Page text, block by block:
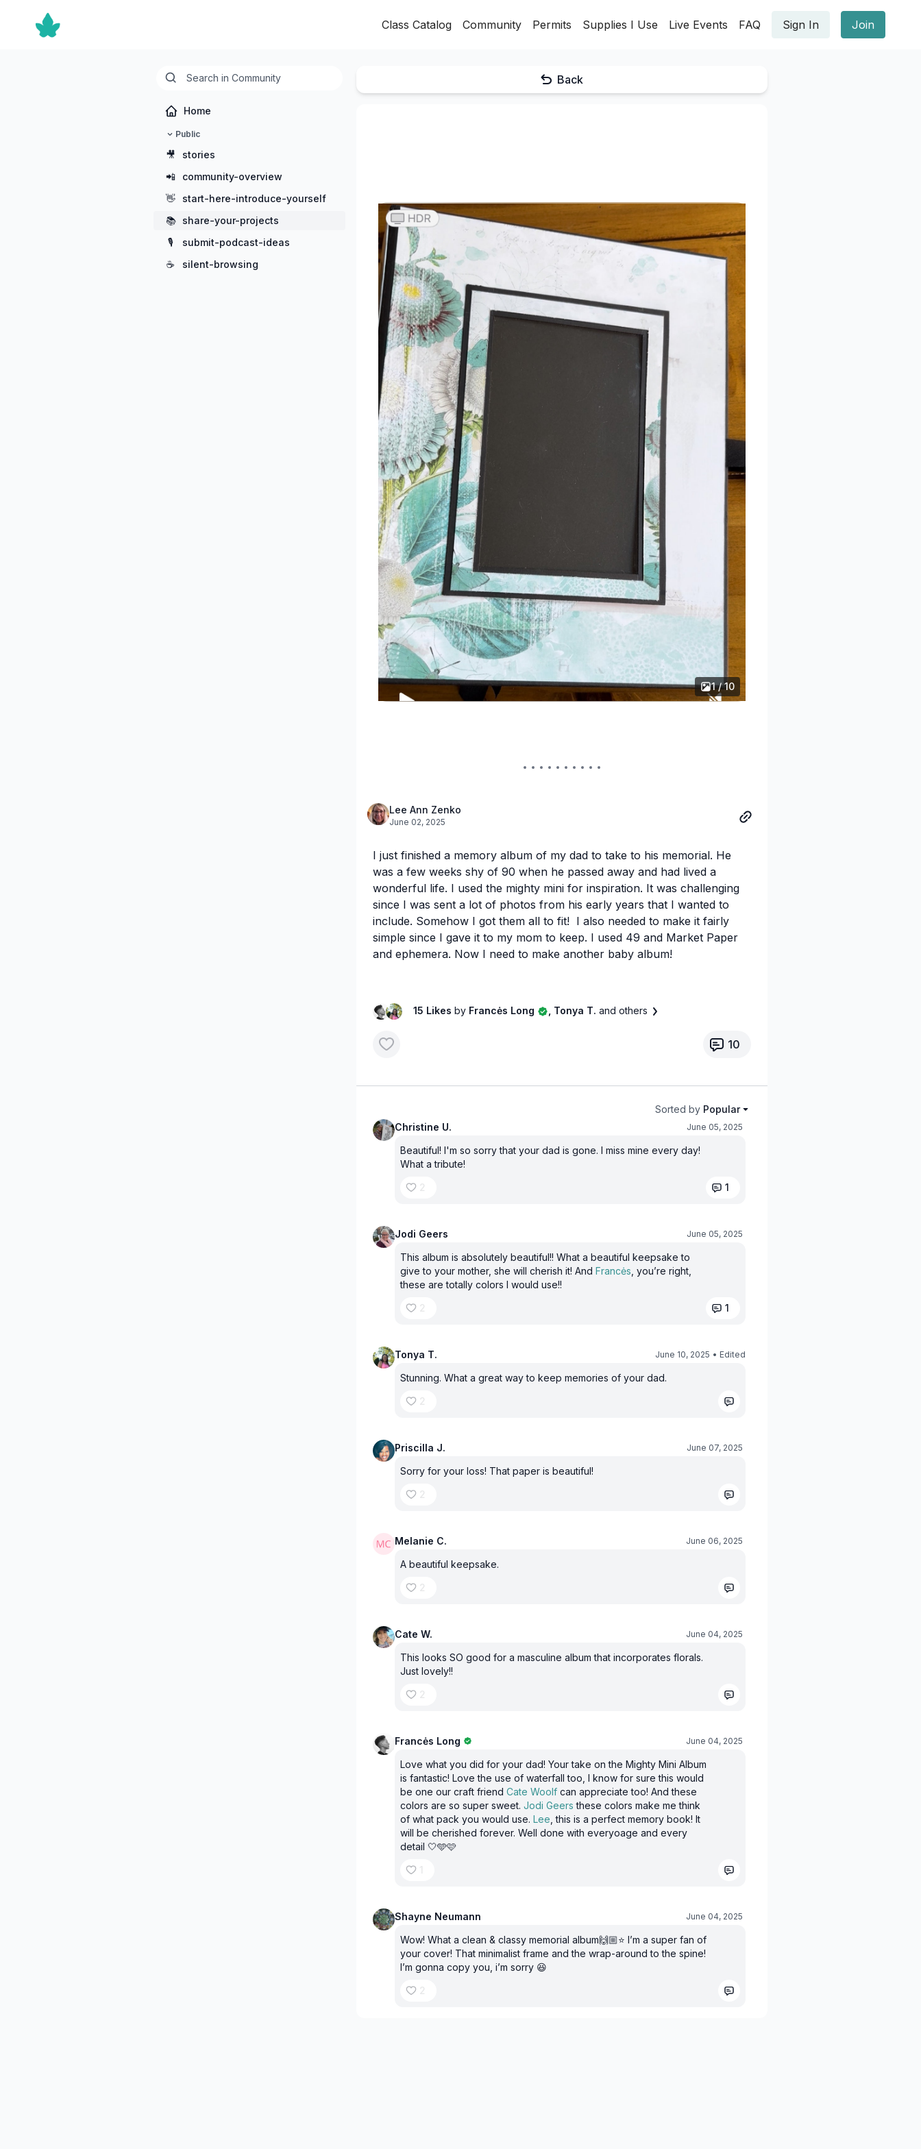
Class Catalog Community Permits Supplies I Use Live Events FAQ Sign In Join
Home
Public
🎥
stories
📲
community-overview
👋
start-here-introduce-yourself
📚
share-your-projects
🎙️
submit-podcast-ideas
☕
silent-browsing
Back
1 / 10
Lee Ann Zenko
June 02, 2025
I just finished a memory album of my dad to take to his memorial. He
was a few weeks shy of 90 when he passed away and had lived a
wonderful life. I used the mighty mini for inspiration. It was challenging
since I was sent a lot of photos from his early years that I wanted to
include. Somehow I got them all to fit! I also needed to make it fairly
simple since I gave it to my mom to keep. I used 49 and Market Paper
and ephemera. Now I need to make another baby album!
15 Likes by Francės Long , Tonya T. and others
10
Sorted by Popular
Christine U.
June 05, 2025
Beautiful! I'm so sorry that your dad is gone. I miss mine every day!
What a tribute!
2
1
Jodi Geers June 05, 2025
This album is absolutely beautiful!! What a beautiful keepsake to
give to your mother, she will cherish it! And Francės , you’re right,
these are totally colors I would use!!
2
1
Tonya T. June 10, 2025 • Edited
Stunning. What a great way to keep memories of your dad.
2
Priscilla J. June 07, 2025
Sorry for your loss! That paper is beautiful!
2
Melanie C. June 06, 2025
A beautiful keepsake.
2
Cate W. June 04, 2025
This looks SO good for a masculine album that incorporates florals.
Just lovely!!
2
Francės Long June 04, 2025
Love what you did for your dad! Your take on the Mighty Mini Album
is fantastic! Love the use of waterfall too, I know for sure this would
be one our craft friend Cate Woolf can appreciate too! And these
colors are so super sweet. Jodi Geers these colors make me think
of what pack you would use. Lee , this is a perfect memory book! It
will be cherished forever. Well done with everyoage and every
detail 🤍🩵🩷
1
Shayne Neumann June 04, 2025
Wow! What a clean & classy memorial album🙌🏼⭐️ I’m a super fan of
your cover! That minimalist frame and the wrap-around to the spine!
I’m gonna copy you, i’m sorry 😆
2